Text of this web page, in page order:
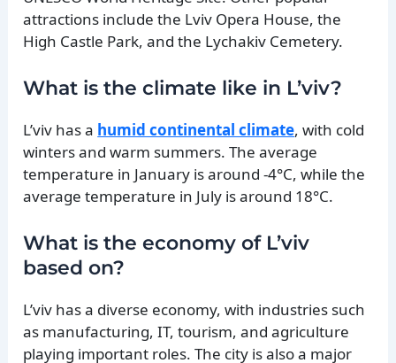
attractions include the Lviv Opera House, the
High Castle Park, and the Lychakiv Cemetery.
What is the climate like in L’viv?
L’viv has a humid continental climate, with cold
winters and warm summers. The average
temperature in January is around -4°C, while the
average temperature in July is around 18°C.
What is the economy of L’viv
based on?
L’viv has a diverse economy, with industries such
as manufacturing, IT, tourism, and agriculture
playing important roles. The city is also a major